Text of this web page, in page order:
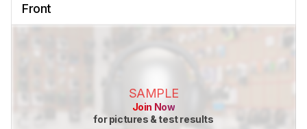
Front
SAMPLE
Join Now
for pictures & test results